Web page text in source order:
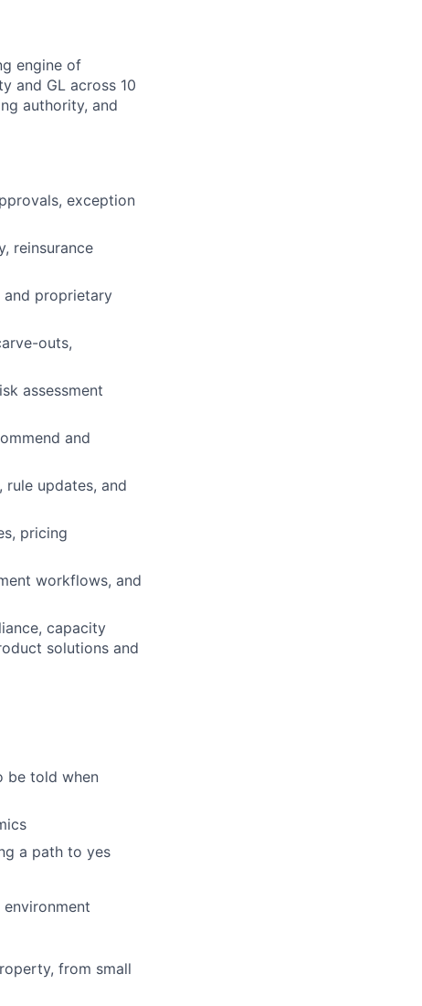
engine of
and GL across 10
authority, and
exception
reinsurance
and proprietary
outs,
assessment
and
updates, and
pricing
workflows, and
capacity
solutions and
be told when
a path to yes
from small